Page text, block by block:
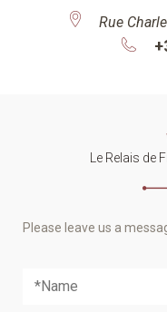
Rue
Le Relais de
Please leave us a